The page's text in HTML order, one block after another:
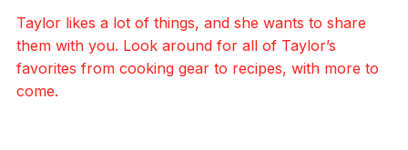
Taylor likes a lot of things, and she wants to share
them with you. Look around for all of Taylor’s
favorites from cooking gear to recipes, with more to
come.